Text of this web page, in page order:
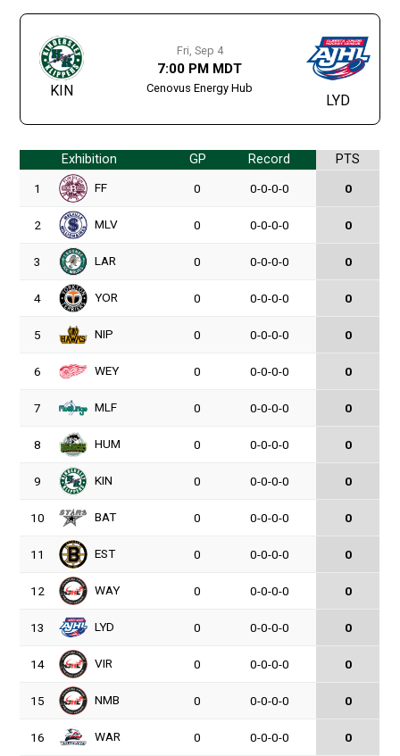
KIN
Fri, Sep 4
7:00 PM MDT
Cenovus Energy Hub
LYD
Exhibition GP Record PTS
1 FF 0 0-0-0-0 0
2 MLV 0 0-0-0-0 0
3 LAR 0 0-0-0-0 0
4 YOR 0 0-0-0-0 0
5 NIP 0 0-0-0-0 0
6 WEY 0 0-0-0-0 0
7 MLF 0 0-0-0-0 0
8 HUM 0 0-0-0-0 0
9 KIN 0 0-0-0-0 0
10 BAT 0 0-0-0-0 0
11 EST 0 0-0-0-0 0
12 WAY 0 0-0-0-0 0
13 LYD 0 0-0-0-0 0
14 VIR 0 0-0-0-0 0
15 NMB 0 0-0-0-0 0
16 WAR 0 0-0-0-0 0